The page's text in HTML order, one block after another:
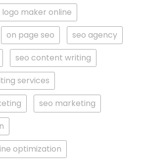
logo maker online
on page seo
seo agency
seo content writing
services
seo marketing
optimization